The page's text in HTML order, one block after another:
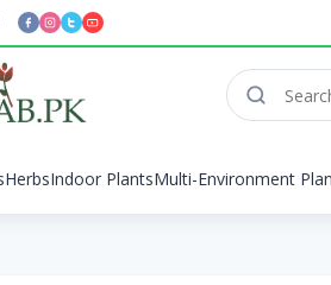
HerbsIndoor PlantsMulti-Environment